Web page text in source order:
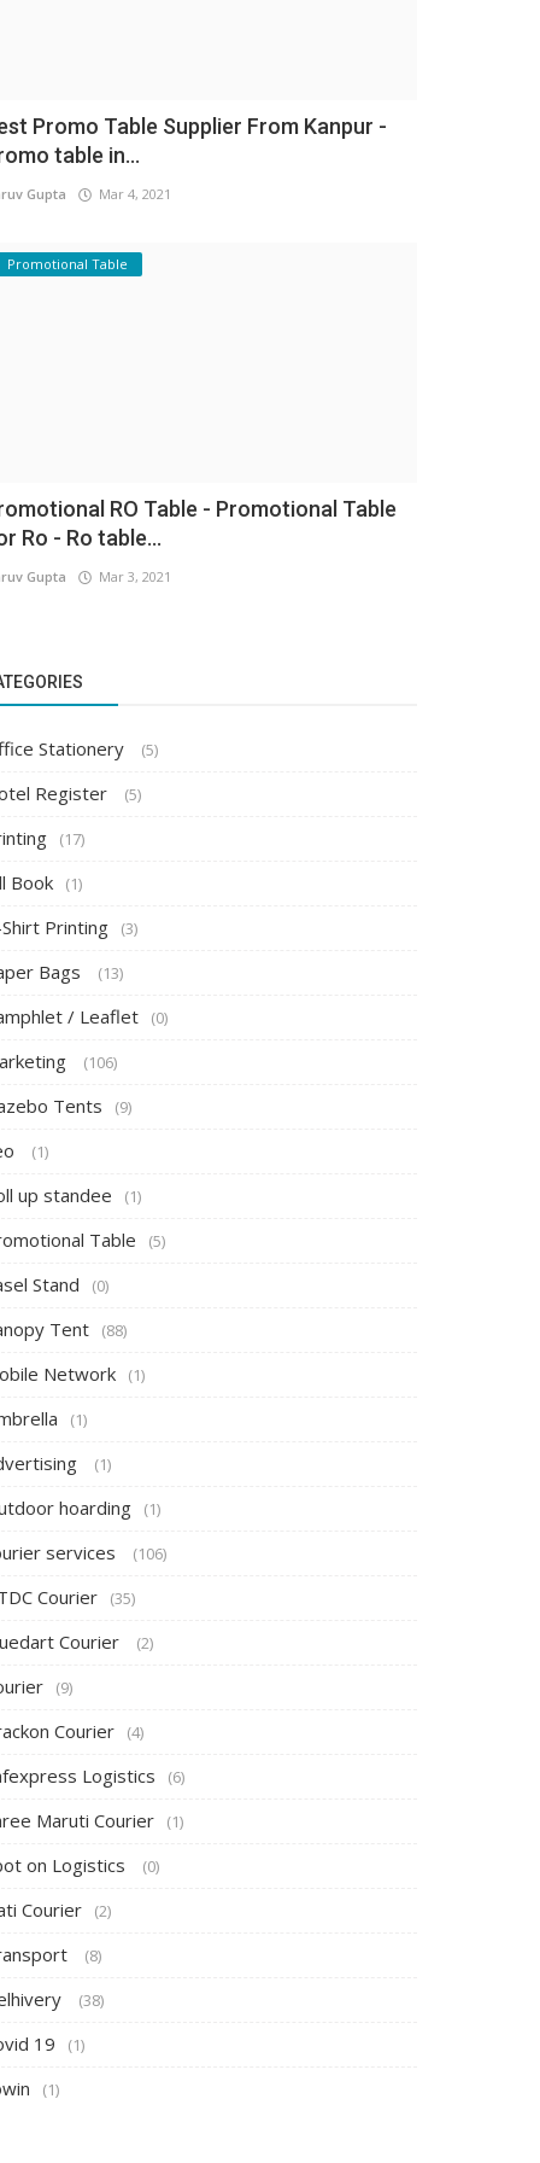
Promo Table Supplier From Kanpur -
table in...
Gupta Mar 4, 2021
Promotional Table
RO Table - Promotional Table
Ro - Ro table...
Gupta Mar 3, 2021
Stationery (5)
Register (5)
(17)
Book (1)
Printing (3)
Bags (13)
/ Leaflet (0)
(106)
Tents (9)
(1)
up standee (1)
Table (5)
Stand (0)
Tent (88)
Network (1)
(1)
(1)
hoarding (1)
services (106)
Courier (35)
Courier (2)
(9)
Courier (4)
Logistics (6)
Maruti Courier (1)
on Logistics (0)
Courier (2)
(8)
(38)
19 (1)
(1)